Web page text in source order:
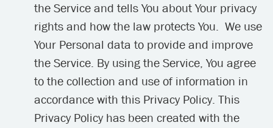
the Service and tells You about Your privacy
rights and how the law protects You. We use
Your Personal data to provide and improve
the Service. By using the Service, You agree
to the collection and use of information in
accordance with this Privacy Policy. This
Privacy Policy has been created with the